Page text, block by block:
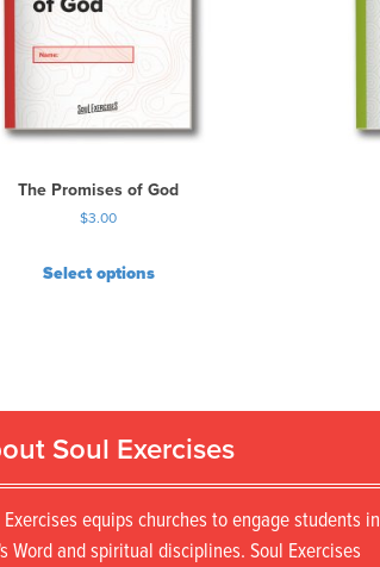
The Promises of God
$3.00
Select options
Soul Exercises
Exercises equips churches to engage students in
Word and spiritual disciplines. Soul Exercises